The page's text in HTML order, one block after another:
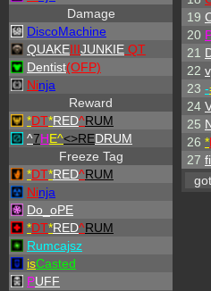
Damage
DiscoMachine
QUAKEIIIJUNKIE QT
Dentist(OFP)
Ninja
Reward
*DT*RED^RUM
^7HE^<>REDRUM
Freeze Tag
*DT*RED^RUM
Ninja
Do_oPE
*DT*RED^RUM
Rumcajsz
isCasted
PUFF
19
20
21
22
23 -
24
25
26 *
27